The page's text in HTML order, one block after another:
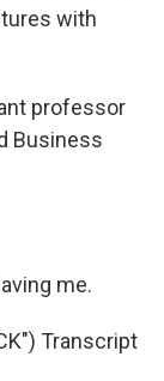
with
professor
Business
me.
Transcript